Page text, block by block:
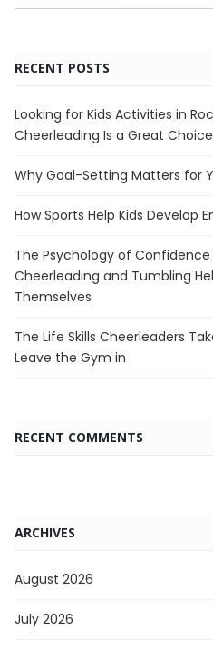
RECENT POSTS
Looking for Kids Activities in
Cheerleading Is a Great Choice
Why Goal-Setting Matters for
How Sports Help Kids Develop
The Psychology of Confidence
Cheerleading and Tumbling
Themselves
The Life Skills Cheerleaders
Leave the Gym in
RECENT COMMENTS
ARCHIVES
August 2026
July 2026